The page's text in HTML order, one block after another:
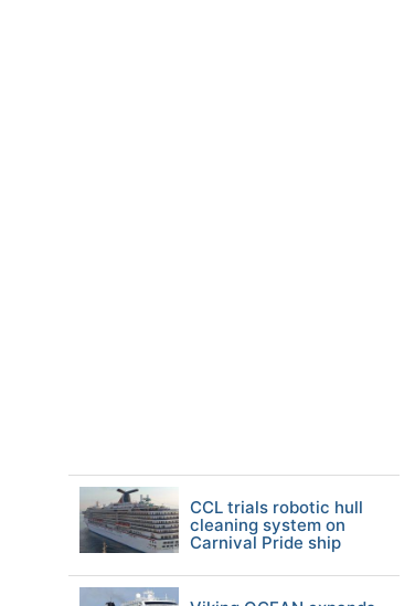
CCL trials robotic hull
cleaning system on
Carnival Pride ship